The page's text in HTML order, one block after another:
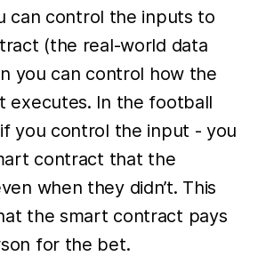
can control the inputs to
(the real-world data
you can control how the
executes. In the football
you control the input - you
contract that the
when they didn’t. This
the smart contract pays
for the bet.